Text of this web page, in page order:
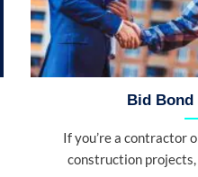
Bid
If you’re a contractor
construction